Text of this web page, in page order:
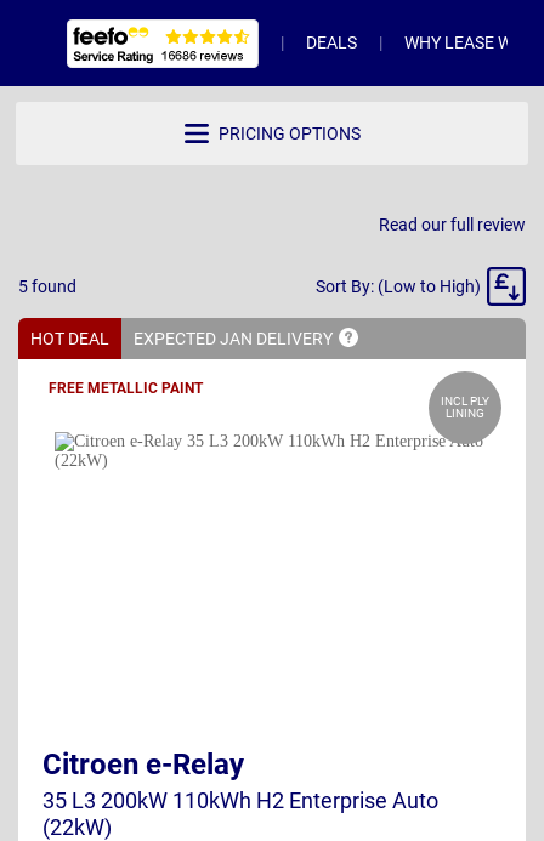
DEALS WHY LEASE WITH
PRICING OPTIONS
Read our full review
5found
Sort
Sort By: (Low to High)
HOT DEAL EXPECTED JAN DELIVERY
FREE METALLIC PAINT
INCL PLY
LINING
Citroen e-Relay
35 L3 200kW 110kWh H2 Enterprise Auto
(22kW)